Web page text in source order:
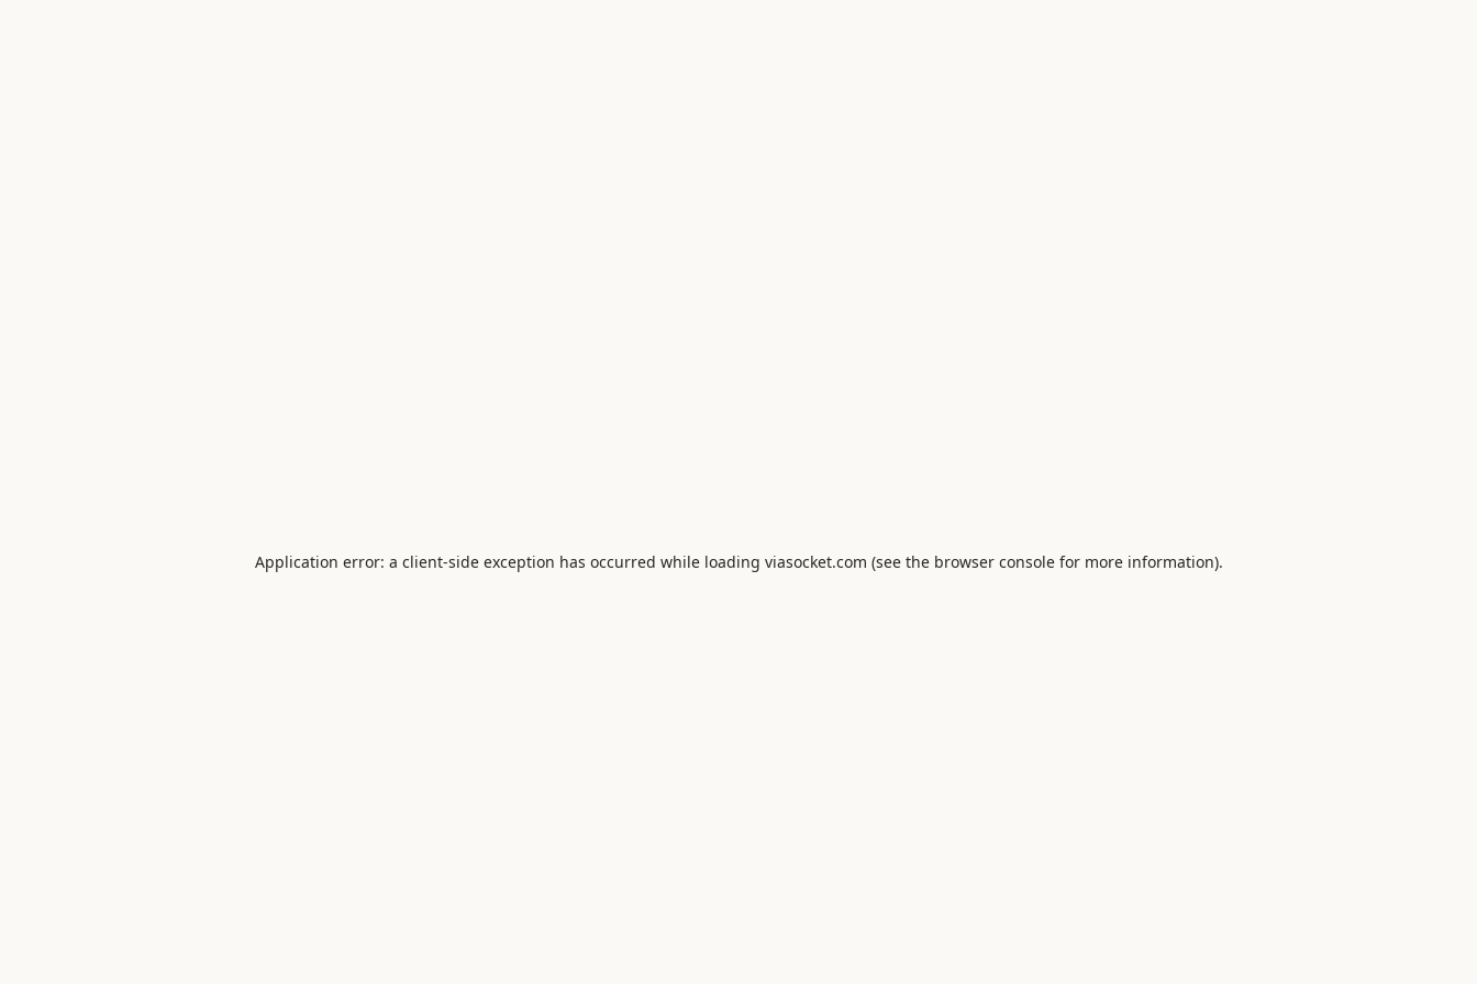
Application error: a client-side exception has occurred while loading viasocket.com (see the browser consolefor more information).